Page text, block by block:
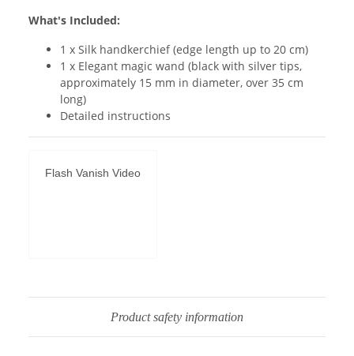
What's Included:
1 x Silk handkerchief (edge length up to 20 cm)
1 x Elegant magic wand (black with silver tips,
approximately 15 mm in diameter, over 35 cm
long)
Detailed instructions
Flash Vanish Video
Product safety information